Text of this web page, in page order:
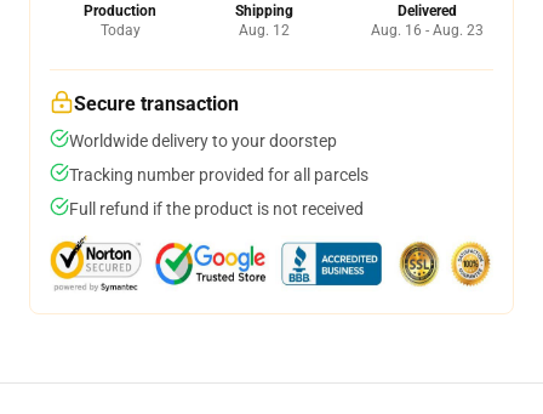
Production
Today
Shipping
Aug. 12
Delivered
Aug. 16 - Aug. 23
Secure transaction
Worldwide delivery to your doorstep
Tracking number provided for all parcels
Full refund if the product is not received